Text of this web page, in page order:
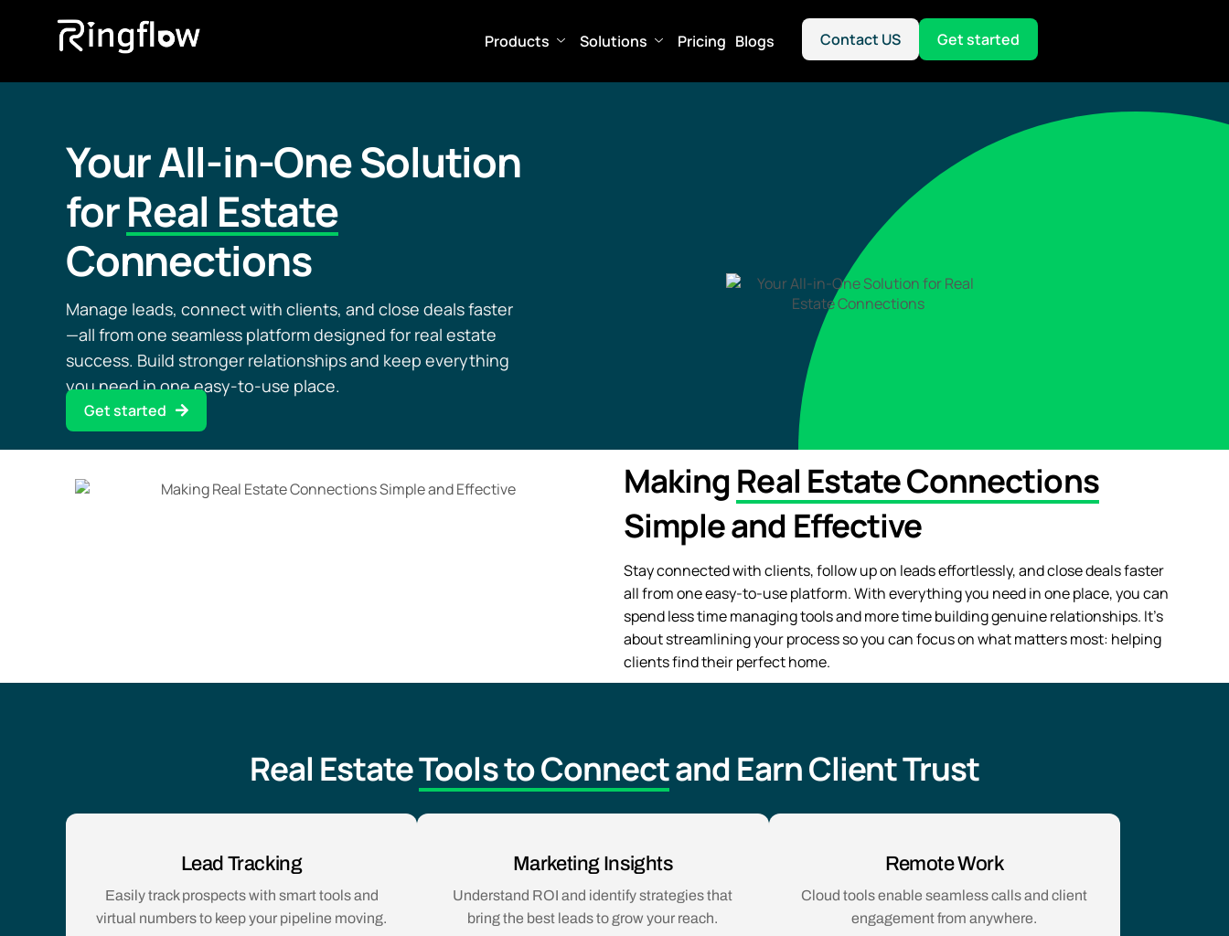
Products Solutions Pricing Blogs Contact US Get started
Your All-in-One Solution
forReal Estate
Connections
Manage leads, connect with clients, and close deals faster
—all from one seamless platform designed for real estate
success. Build stronger relationships and keep everything
you need in one easy-to-use place.
Get started
MakingReal Estate Connections
Simple and Effective
Stay connected with clients, follow up on leads effortlessly, and close deals faster
all from one easy-to-use platform. With everything you need in one place, you can
spend less time managing tools and more time building genuine relationships. It’s
about streamlining your process so you can focus on what matters most: helping
clients find their perfect home.
Real EstateTools to Connectand Earn Client Trust
Lead Tracking
Easily track prospects with smart tools and
virtual numbers to keep your pipeline moving.
Marketing Insights
Understand ROI and identify strategies that
bring the best leads to grow your reach.
Remote Work
Cloud tools enable seamless calls and client
engagement from anywhere.